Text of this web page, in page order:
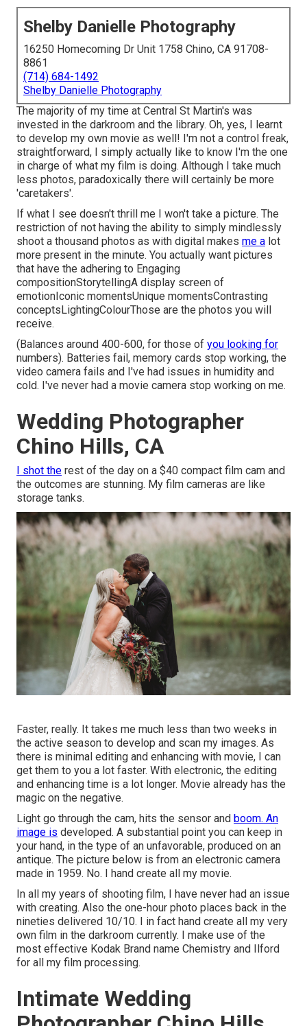
Shelby Danielle Photography
16250 Homecoming Dr Unit 1758 Chino, CA 91708-
8861
(714) 684-1492
Shelby Danielle Photography
The majority of my time at Central St Martin's was
invested in the darkroom and the library. Oh, yes, I learnt
to develop my own movie as well! I'm not a control freak,
straightforward, I simply actually like to know I'm the one
in charge of what my film is doing. Although I take much
less photos, paradoxically there will certainly be more
'caretakers'.
If what I see doesn't thrill me I won't take a picture. The
restriction of not having the ability to simply mindlessly
shoot a thousand photos as with digital makes me a lot
more present in the minute. You actually want pictures
that have the adhering to Engaging
compositionStorytellingA display screen of
emotionIconic momentsUnique momentsContrasting
conceptsLightingColourThose are the photos you will
receive.
(Balances around 400-600, for those of you looking for
numbers). Batteries fail, memory cards stop working, the
video camera fails and I've had issues in humidity and
cold. I've never had a movie camera stop working on me.
Wedding Photographer
Chino Hills, CA
I shot the rest of the day on a $40 compact film cam and
the outcomes are stunning. My film cameras are like
storage tanks.
Faster, really. It takes me much less than two weeks in
the active season to develop and scan my images. As
there is minimal editing and enhancing with movie, I can
get them to you a lot faster. With electronic, the editing
and enhancing time is a lot longer. Movie already has the
magic on the negative.
Light go through the cam, hits the sensor and boom. An
image is developed. A substantial point you can keep in
your hand, in the type of an unfavorable, produced on an
antique. The picture below is from an electronic camera
made in 1959. No. I hand create all my movie.
In all my years of shooting film, I have never had an issue
with creating. Also the one-hour photo places back in the
nineties delivered 10/10. I in fact hand create all my very
own film in the darkroom currently. I make use of the
most effective Kodak Brand name Chemistry and Ilford
for all my film processing.
Intimate Wedding